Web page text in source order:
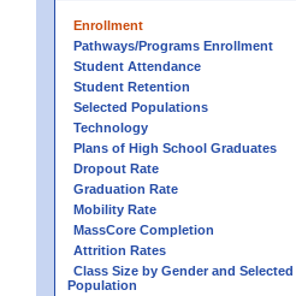
Enrollment
Pathways/Programs Enrollment
Student Attendance
Student Retention
Selected Populations
Technology
Plans of High School Graduates
Dropout Rate
Graduation Rate
Mobility Rate
MassCore Completion
Attrition Rates
Class Size by Gender and Selected
Population